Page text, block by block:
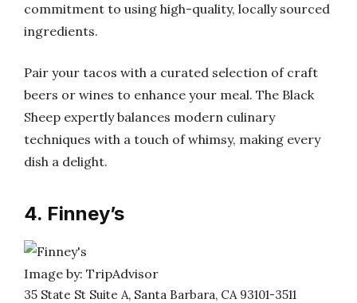
commitment to using high-quality, locally sourced
ingredients.
Pair your tacos with a curated selection of craft
beers or wines to enhance your meal. The Black
Sheep expertly balances modern culinary
techniques with a touch of whimsy, making every
dish a delight.
4. Finney’s
Image by: TripAdvisor
35 State St Suite A, Santa Barbara, CA 93101-3511